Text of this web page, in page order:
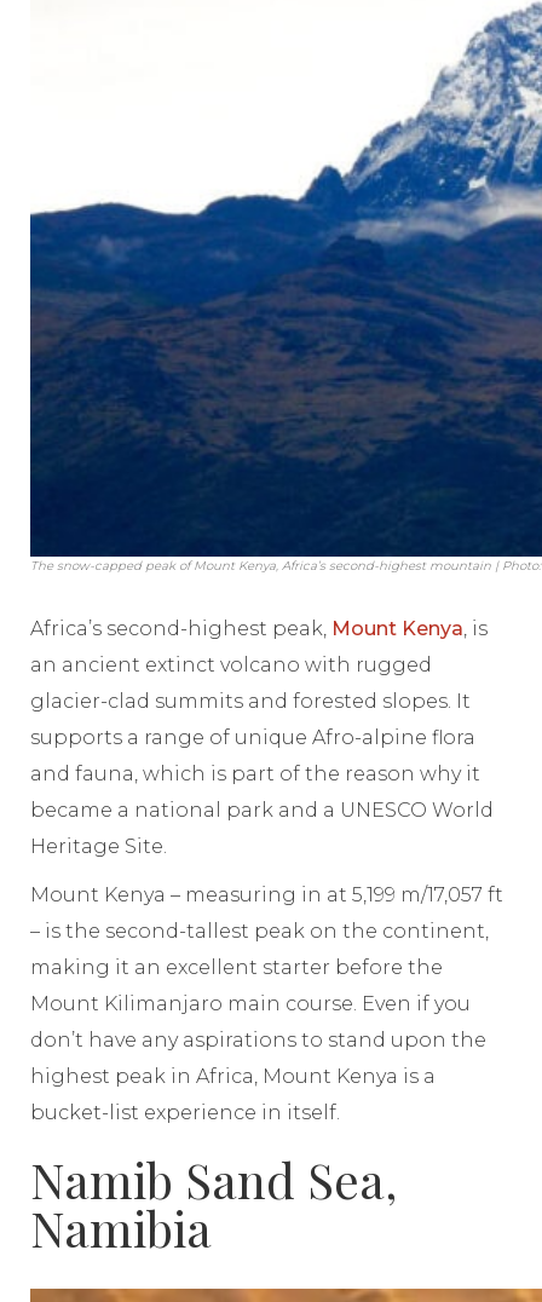
The snow-capped peak of Mount Kenya, Africa’s second-highest mountain |
Africa’s second-highest peak, Mount Kenya, is
an ancient extinct volcano with rugged
glacier-clad summits and forested slopes. It
supports a range of unique Afro-alpine flora
and fauna, which is part of the reason why it
became a national park and a UNESCO World
Heritage Site.
Mount Kenya – measuring in at 5,199 m/17,057 ft
– is the second-tallest peak on the continent,
making it an excellent starter before the
Mount Kilimanjaro main course. Even if you
don’t have any aspirations to stand upon the
highest peak in Africa, Mount Kenya is a
bucket-list experience in itself.
Namib Sand Sea,
Namibia